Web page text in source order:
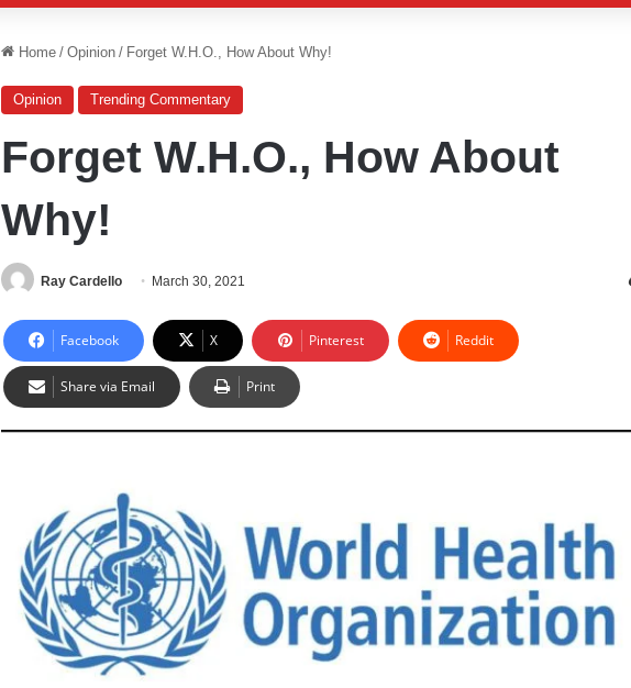
for
Home / Opinion / Forget W.H.O., How About Why!
Opinion Trending Commentary
Forget W.H.O., How About
Why!
Ray Cardello March 30, 2021
Facebook X Pinterest Reddit
Share via Email Print